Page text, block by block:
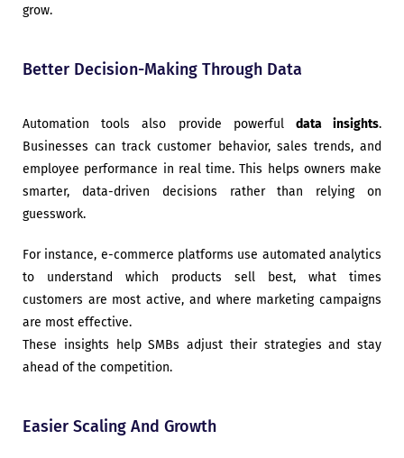
grow.
Better Decision-Making Through Data
Automation tools also provide powerful data insights.
Businesses can track customer behavior, sales trends, and
employee performance in real time. This helps owners make
smarter, data-driven decisions rather than relying on
guesswork.
For instance, e-commerce platforms use automated analytics
to understand which products sell best, what times
customers are most active, and where marketing campaigns
are most effective.
These insights help SMBs adjust their strategies and stay
ahead of the competition.
Easier Scaling And Growth